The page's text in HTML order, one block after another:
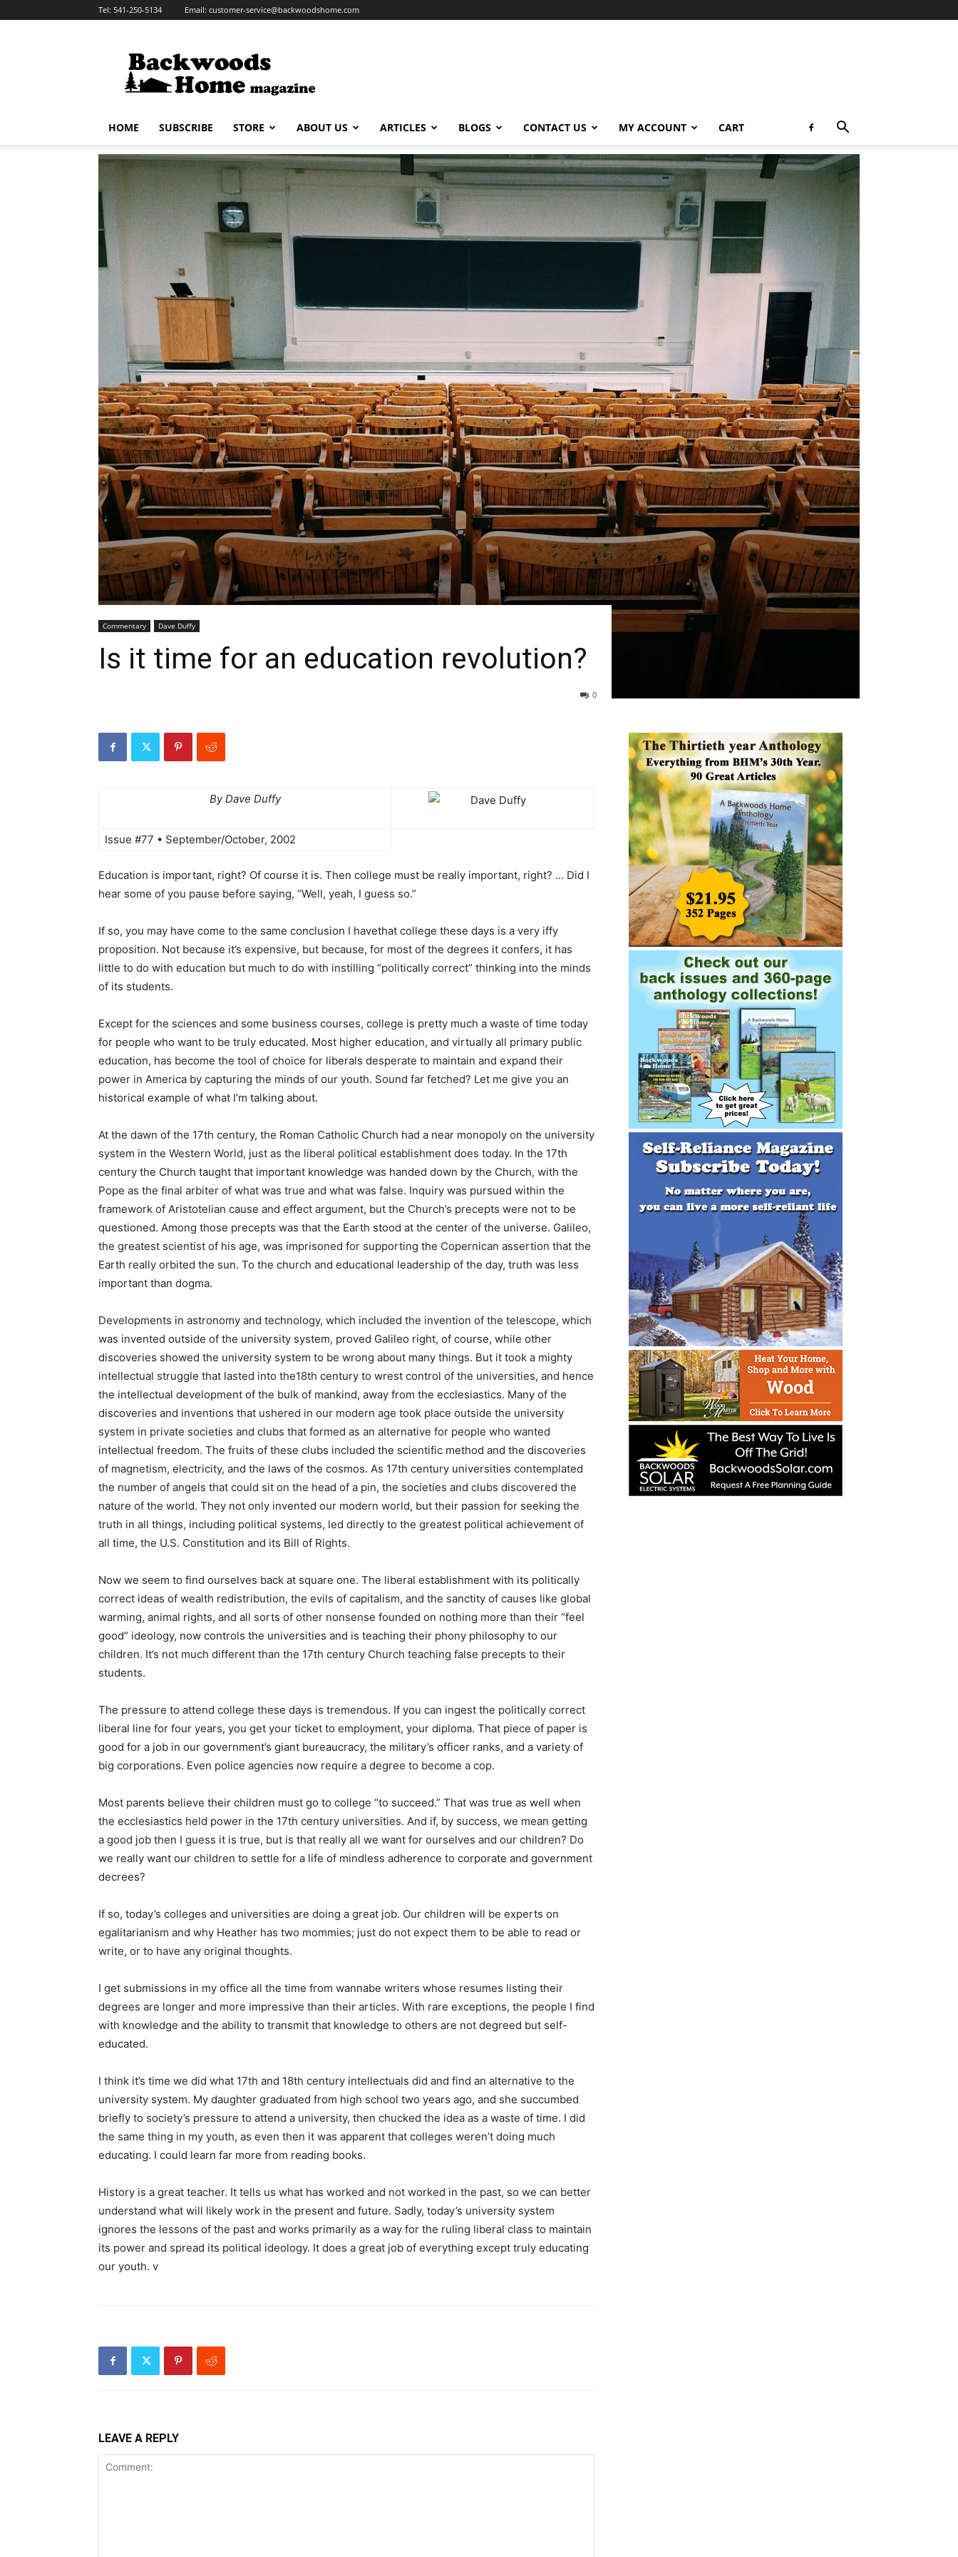
Tel: 541-250-5134 Email: customer-service@backwoodshome.com
Home
HOME SUBSCRIBE STORE ABOUT US ARTICLES BLOGS CONTACT US MY ACCOUNT CART
Commentary Dave Duffy
Is it time for an education revolution?
0
By Dave Duffy
Issue #77 • September/October, 2002
Education is important, right? Of course it is. Then college must be really important, right? … Did I
hear some of you pause before saying, “Well, yeah, I guess so.”
If so, you may have come to the same conclusion I havethat college these days is a very iffy
proposition. Not because it’s expensive, but because, for most of the degrees it confers, it has
little to do with education but much to do with instilling “politically correct” thinking into the minds
of its students.
Except for the sciences and some business courses, college is pretty much a waste of time today
for people who want to be truly educated. Most higher education, and virtually all primary public
education, has become the tool of choice for liberals desperate to maintain and expand their
power in America by capturing the minds of our youth. Sound far fetched? Let me give you an
historical example of what I’m talking about.
At the dawn of the 17th century, the Roman Catholic Church had a near monopoly on the university
system in the Western World, just as the liberal political establishment does today. In the 17th
century the Church taught that important knowledge was handed down by the Church, with the
Pope as the final arbiter of what was true and what was false. Inquiry was pursued within the
framework of Aristotelian cause and effect argument, but the Church’s precepts were not to be
questioned. Among those precepts was that the Earth stood at the center of the universe. Galileo,
the greatest scientist of his age, was imprisoned for supporting the Copernican assertion that the
Earth really orbited the sun. To the church and educational leadership of the day, truth was less
important than dogma.
Developments in astronomy and technology, which included the invention of the telescope, which
was invented outside of the university system, proved Galileo right, of course, while other
discoveries showed the university system to be wrong about many things. But it took a mighty
intellectual struggle that lasted into the18th century to wrest control of the universities, and hence
the intellectual development of the bulk of mankind, away from the ecclesiastics. Many of the
discoveries and inventions that ushered in our modern age took place outside the university
system in private societies and clubs that formed as an alternative for people who wanted
intellectual freedom. The fruits of these clubs included the scientific method and the discoveries
of magnetism, electricity, and the laws of the cosmos. As 17th century universities contemplated
the number of angels that could sit on the head of a pin, the societies and clubs discovered the
nature of the world. They not only invented our modern world, but their passion for seeking the
truth in all things, including political systems, led directly to the greatest political achievement of
all time, the U.S. Constitution and its Bill of Rights.
Now we seem to find ourselves back at square one. The liberal establishment with its politically
correct ideas of wealth redistribution, the evils of capitalism, and the sanctity of causes like global
warming, animal rights, and all sorts of other nonsense founded on nothing more than their “feel
good” ideology, now controls the universities and is teaching their phony philosophy to our
children. It’s not much different than the 17th century Church teaching false precepts to their
students.
The pressure to attend college these days is tremendous. If you can ingest the politically correct
liberal line for four years, you get your ticket to employment, your diploma. That piece of paper is
good for a job in our government’s giant bureaucracy, the military’s officer ranks, and a variety of
big corporations. Even police agencies now require a degree to become a cop.
Most parents believe their children must go to college “to succeed.” That was true as well when
the ecclesiastics held power in the 17th century universities. And if, by success, we mean getting
a good job then I guess it is true, but is that really all we want for ourselves and our children? Do
we really want our children to settle for a life of mindless adherence to corporate and government
decrees?
If so, today’s colleges and universities are doing a great job. Our children will be experts on
egalitarianism and why Heather has two mommies; just do not expect them to be able to read or
write, or to have any original thoughts.
I get submissions in my office all the time from wannabe writers whose resumes listing their
degrees are longer and more impressive than their articles. With rare exceptions, the people I find
with knowledge and the ability to transmit that knowledge to others are not degreed but self-
educated.
I think it’s time we did what 17th and 18th century intellectuals did and find an alternative to the
university system. My daughter graduated from high school two years ago, and she succumbed
briefly to society’s pressure to attend a university, then chucked the idea as a waste of time. I did
the same thing in my youth, as even then it was apparent that colleges weren’t doing much
educating. I could learn far more from reading books.
History is a great teacher. It tells us what has worked and not worked in the past, so we can better
understand what will likely work in the present and future. Sadly, today’s university system
ignores the lessons of the past and works primarily as a way for the ruling liberal class to maintain
its power and spread its political ideology. It does a great job of everything except truly educating
our youth. v
LEAVE A REPLY